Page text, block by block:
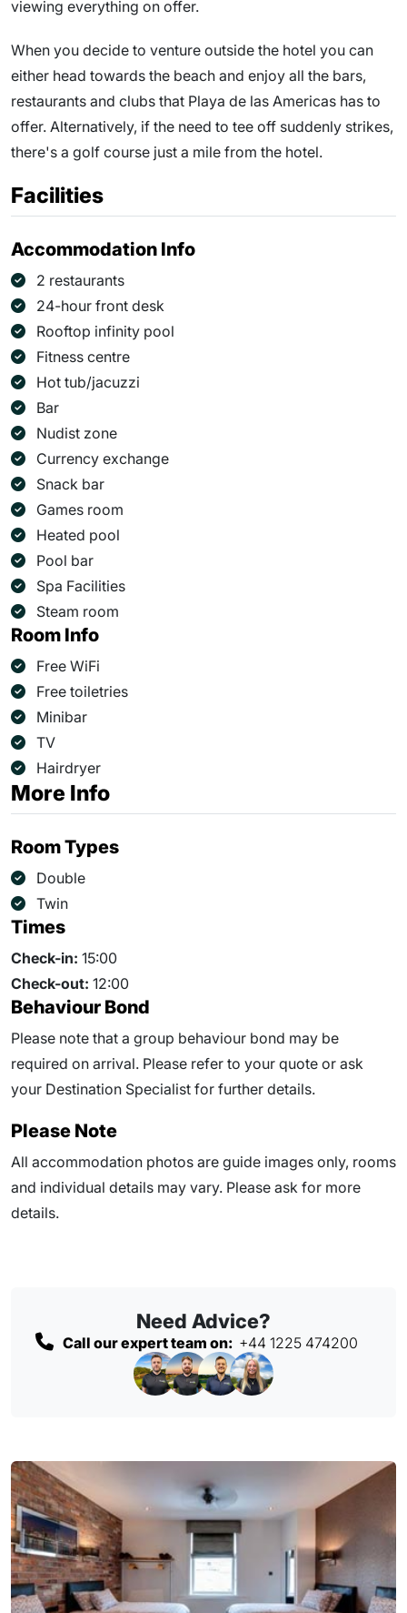
viewing everything on offer.
When you decide to venture outside the hotel you can
either head towards the beach and enjoy all the bars,
restaurants and clubs that Playa de las Americas has to
offer. Alternatively, if the need to tee off suddenly strikes,
there's a golf course just a mile from the hotel.
Facilities
Accommodation Info
2 restaurants
24-hour front desk
Rooftop infinity pool
Fitness centre
Hot tub/jacuzzi
Bar
Nudist zone
Currency exchange
Snack bar
Games room
Heated pool
Pool bar
Spa Facilities
Steam room
Room Info
Free WiFi
Free toiletries
Minibar
TV
Hairdryer
More Info
Room Types
Double
Twin
Times
Check-in: 15:00
Check-out: 12:00
Behaviour Bond
Please note that a group behaviour bond may be
required on arrival. Please refer to your quote or ask
your Destination Specialist for further details.
Please Note
All accommodation photos are guide images only, rooms
and individual details may vary. Please ask for more
details.
Need Advice?
Call our expert team on: +44 1225 474200